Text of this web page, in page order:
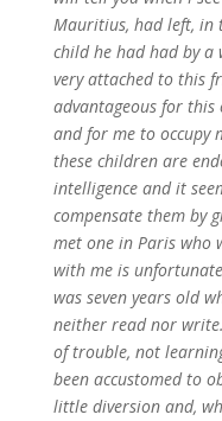
Mauritius, had left, in
child he had had by a
very attached to this
advantageous for
and for me to occupy
these children are
intelligence and it
compensate them by
met one in Paris who
with me is
was seven years old
neither read nor
of trouble, not
been accustomed to
little diversion and,